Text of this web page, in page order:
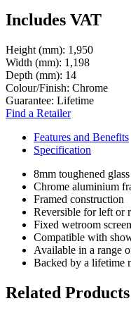
Includes VAT
Height (mm): 1,950
Width (mm): 1,198
Depth (mm): 14
Colour/Finish: Chrome
Guarantee: Lifetime
Find a Retailer
Features and Benefits
Specification
8mm toughened
Chrome aluminium
Framed construction
Reversible for left or
Fixed wetroom screen
Compatible with
Available in a range
Backed by a lifetime
Related Products